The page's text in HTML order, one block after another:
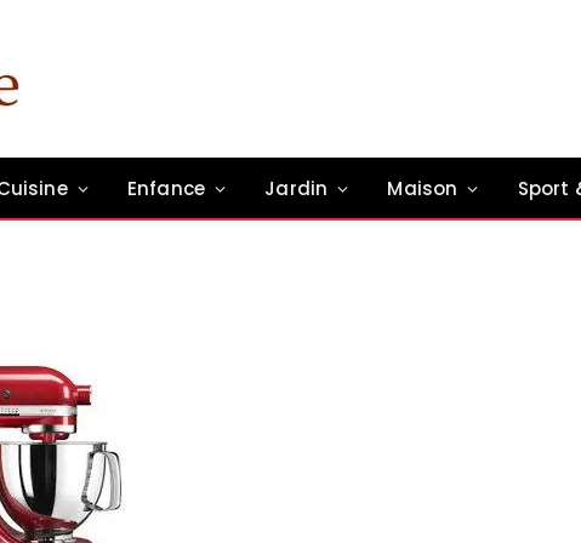
Enfance Jardin Maison Sport